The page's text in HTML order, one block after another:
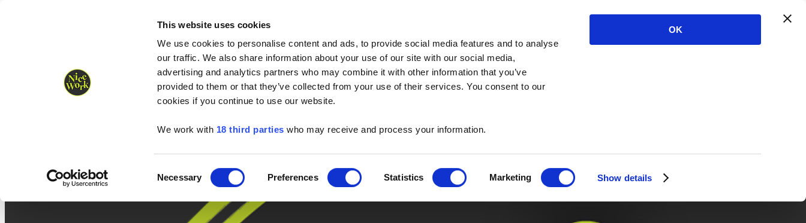
This website uses cookies
We use cookies to personalise content and ads, to provide social media features and to analyse
our traffic. We also share information about your use of our site with our social media,
advertising and analytics partners who may combine it with other information that you’ve
provided to them or that they’ve collected from your use of their services. You consent to our
cookies if you continue to use our website.
We work with 18 third parties who may receive and process your information.
Selection
Necessary Preferences Statistics Marketing Show details
OK